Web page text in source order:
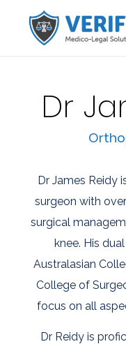
Dr
Dr James Reidy
surgeon with
surgical
knee. His
Australasian
College of
focus on all
Dr Reidy is